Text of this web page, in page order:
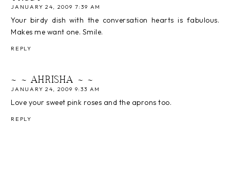
JANUARY 24, 2009 7:39 AM
Your birdy dish with the conversation hearts is fabulous.
Makes me want one. Smile.
REPLY
~ ~ AHRISHA ~ ~
JANUARY 24, 2009 9:33 AM
Love your sweet pink roses and the aprons too.
REPLY